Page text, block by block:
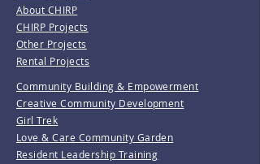
About CHIRP
CHIRP Projects
Other Projects
Rental Projects
Community Building & Empowerment
Creative Community Development
Girl Trek
Love & Care Community Garden
Resident Leadership Training